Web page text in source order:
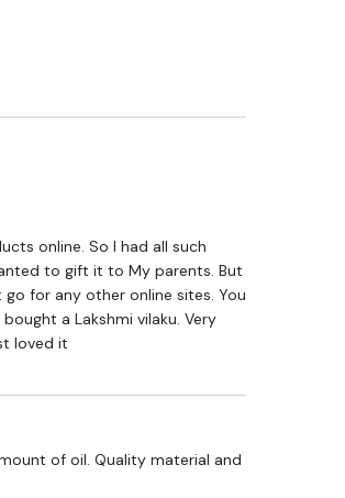
online. So I had all such
to gift it to My parents. But
for any other online sites. You
a Lakshmi vilaku. Very
loved it
of oil. Quality material and